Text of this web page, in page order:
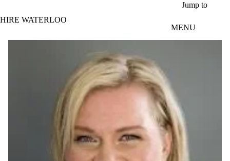
Jump to
HIRE WATERLOO
MENU